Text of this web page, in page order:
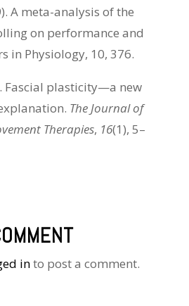
A meta-analysis of the
on performance and
in Physiology, 10, 376.
Fascial plasticity—a new
The Journal of
Therapies, 16(1), 5–
into post a comment.